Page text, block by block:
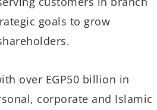
goals to grow
over EGP50 billion in
corporate and Islamic